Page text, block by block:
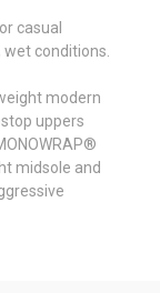
casual
wet conditions.
modern
uppers
midsole and